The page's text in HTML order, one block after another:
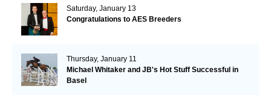
Saturday, January 13
Congratulations to AES Breeders
Thursday, January 11
Michael Whitaker and JB's Hot Stuff Successful in
Basel